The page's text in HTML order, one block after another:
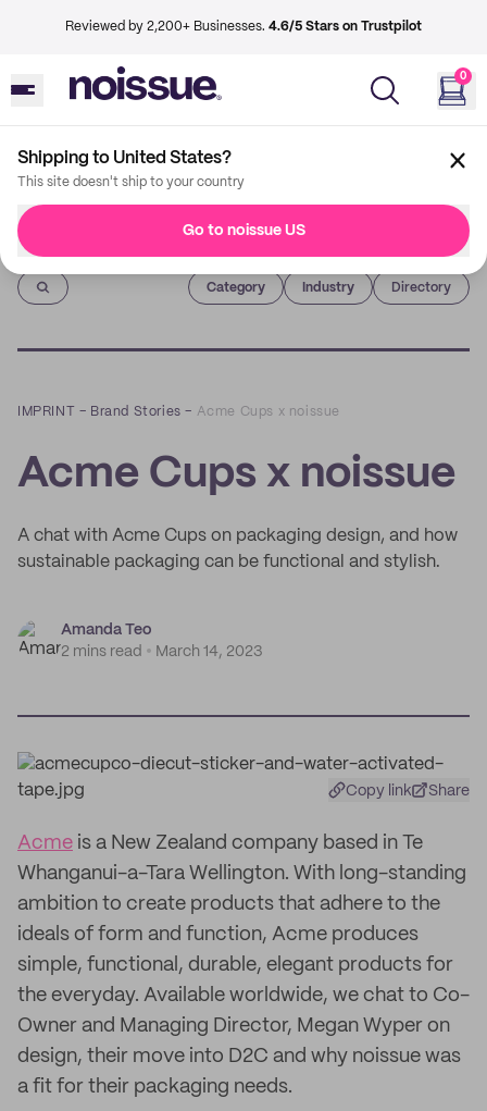
Reviewed by 2,200+ Businesses. 4.6/5 Stars on Trustpilot
0
Shipping to United States?
This site doesn't ship to your country
Go to noissue US
Imprint
Category Industry Directory
IMPRINT – Brand Stories – Acme Cups x noissue
Acme Cups x noissue
A chat with Acme Cups on packaging design, and how
sustainable packaging can be functional and stylish.
Amanda Teo
2 mins read
March 14, 2023
Copy link Share
Acme is a New Zealand company based in Te
Whanganui-a-Tara Wellington. With long-standing
ambition to create products that adhere to the
ideals of form and function, Acme produces
simple, functional, durable, elegant products for
the everyday. Available worldwide, we chat to Co-
Owner and Managing Director, Megan Wyper on
design, their move into D2C and why noissue was
a fit for their packaging needs.